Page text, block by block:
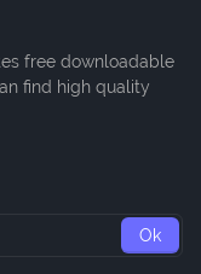
free downloadable
find high quality